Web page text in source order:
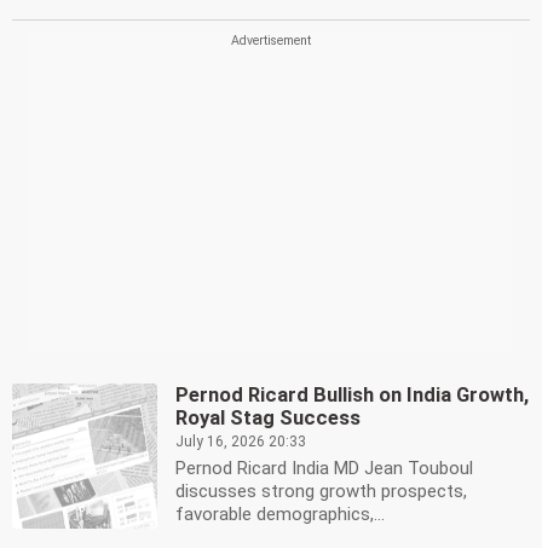
Pernod Ricard Bullish on India Growth,
Royal Stag Success
July 16, 2026 20:33
Pernod Ricard India MD Jean Touboul
discusses strong growth prospects,
favorable demographics,...